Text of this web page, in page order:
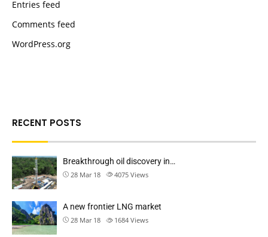
Entries feed
Comments feed
WordPress.org
RECENT POSTS
Breakthrough oil discovery in…
28 Mar 18 4075 Views
A new frontier LNG market
28 Mar 18 1684 Views